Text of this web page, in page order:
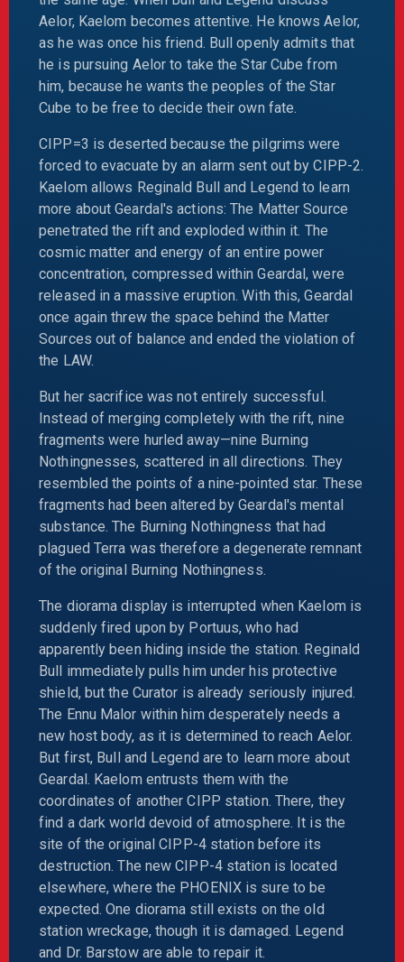
Aelor, Kaelom becomes attentive. He knows Aelor,
as he was once his friend. Bull openly admits that
he is pursuing Aelor to take the Star Cube from
him, because he wants the peoples of the Star
Cube to be free to decide their own fate.
CIPP=3 is deserted because the pilgrims were
forced to evacuate by an alarm sent out by CIPP-2.
Kaelom allows Reginald Bull and Legend to learn
more about Geardal's actions: The Matter Source
penetrated the rift and exploded within it. The
cosmic matter and energy of an entire power
concentration, compressed within Geardal, were
released in a massive eruption. With this, Geardal
once again threw the space behind the Matter
Sources out of balance and ended the violation of
the LAW.
But her sacrifice was not entirely successful.
Instead of merging completely with the rift, nine
fragments were hurled away—nine Burning
Nothingnesses, scattered in all directions. They
resembled the points of a nine-pointed star. These
fragments had been altered by Geardal's mental
substance. The Burning Nothingness that had
plagued Terra was therefore a degenerate remnant
of the original Burning Nothingness.
The diorama display is interrupted when Kaelom is
suddenly fired upon by Portuus, who had
apparently been hiding inside the station. Reginald
Bull immediately pulls him under his protective
shield, but the Curator is already seriously injured.
The Ennu Malor within him desperately needs a
new host body, as it is determined to reach Aelor.
But first, Bull and Legend are to learn more about
Geardal. Kaelom entrusts them with the
coordinates of another CIPP station. There, they
find a dark world devoid of atmosphere. It is the
site of the original CIPP-4 station before its
destruction. The new CIPP-4 station is located
elsewhere, where the PHOENIX is sure to be
expected. One diorama still exists on the old
station wreckage, though it is damaged. Legend
and Dr. Barstow are able to repair it.